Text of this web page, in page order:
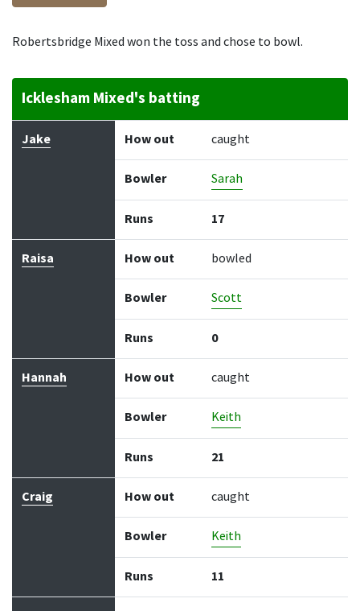
Robertsbridge Mixed won the toss and chose to bowl.
Icklesham Mixed's batting
Batter How out Bowler Runs
Jake How out caught
Bowler Sarah
Runs 17
Raisa How out bowled
Bowler Scott
Runs 0
Hannah How out caught
Bowler Keith
Runs 21
Craig How out caught
Bowler Keith
Runs 11